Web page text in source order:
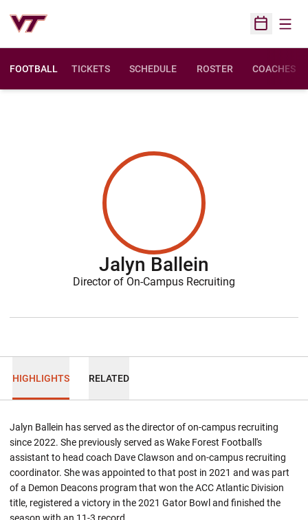
Open
FOOTBALL TICKETS SCHEDULE ROSTER COACHES
Jalyn Ballein
Director of On-Campus Recruiting
HIGHLIGHTS RELATED
Jalyn Ballein has served as the director of on-campus recruiting
since 2022. She previously served as Wake Forest Football's
assistant to head coach Dave Clawson and on-campus recruiting
coordinator. She was appointed to that post in 2021 and was part
of a Demon Deacons program that won the ACC Atlantic Division
title, registered a victory in the 2021 Gator Bowl and finished the